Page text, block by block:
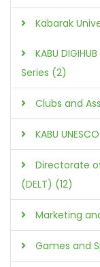
Kabarak
KABU
Series (2)
Clubs and
KABU
Directorate
(DELT) (12)
Marketing
Games and